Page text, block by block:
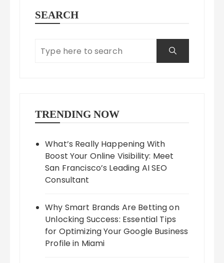
SEARCH
TRENDING NOW
What’s Really Happening With
Boost Your Online Visibility: Meet
San Francisco’s Leading AI SEO
Consultant
Why Smart Brands Are Betting on
Unlocking Success: Essential Tips
for Optimizing Your Google Business
Profile in Miami